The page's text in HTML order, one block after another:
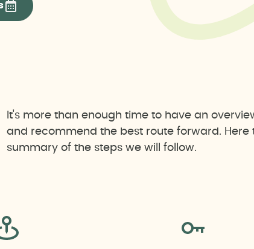
It's more than enough time to have an
and recommend the best route forward. Here
summary of the steps we will follow.